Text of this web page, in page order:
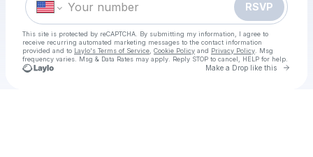
RSVP
This site is protected by reCAPTCHA. By submitting my information, I agree to
receive recurring automated marketing messages to the contact information
provided and to Laylo's Terms of Service Cookie Policy and Privacy Policy . Msg
frequency varies. Msg & Data Rates may apply. Reply STOP to cancel, HELP for help.
Make a Drop like this Go